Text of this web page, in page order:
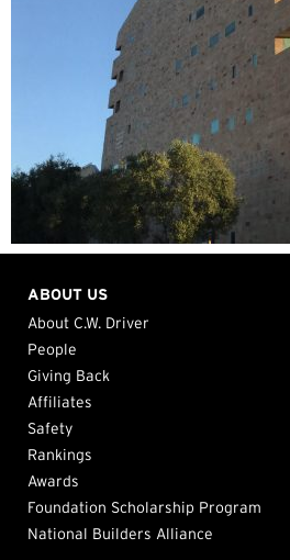
ABOUT US
About C.W. Driver
People
Giving Back
Affiliates
Safety
Rankings
Awards
Foundation Scholarship Program
National Builders Alliance